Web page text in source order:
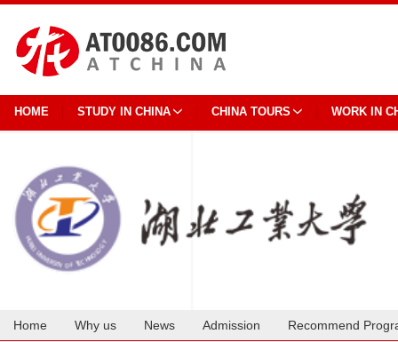
HOME STUDY IN CHINA CHINA TOURS WORK IN
Home Why us News Admission Recommend